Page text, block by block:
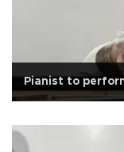
Pianist to